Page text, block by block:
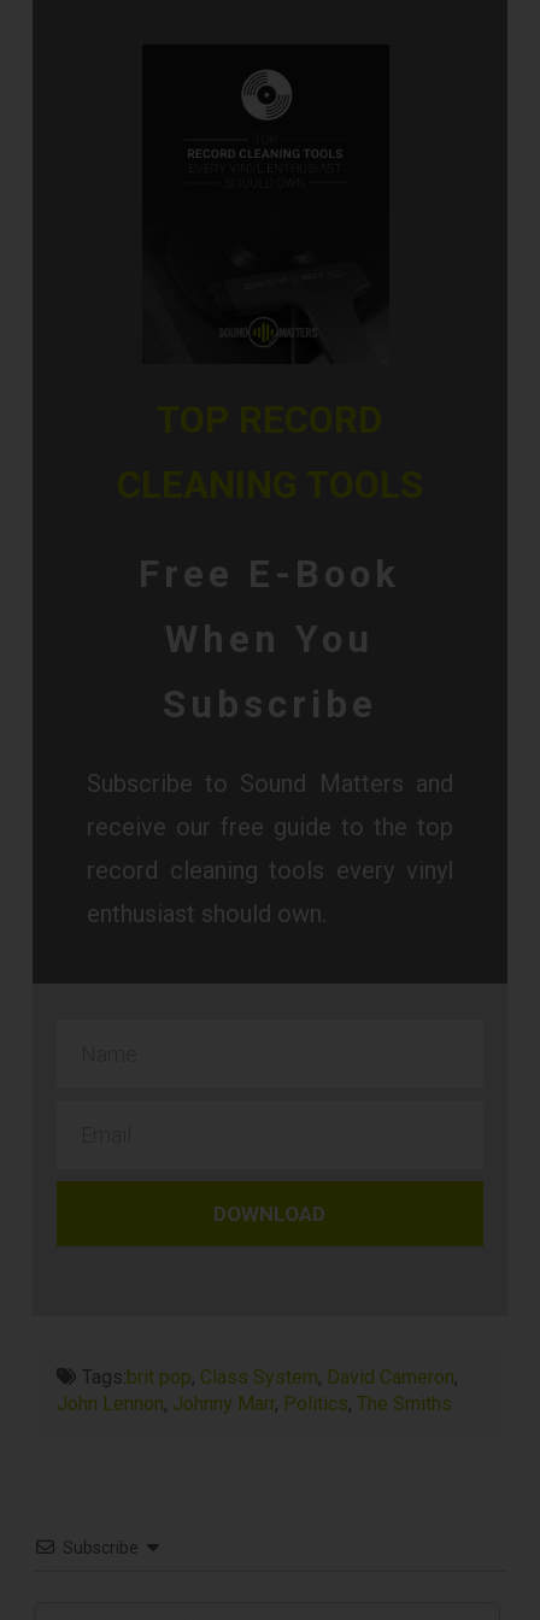
Free E-Book
When You
Subscribe
Subscribe to Sound Matters and
receive our free guide to the top
record cleaning tools every vinyl
enthusiast should own.
DOWNLOAD
Tags:brit pop, Class System, David Cameron,
John Lennon, Johnny Marr, Politics, The Smiths
Subscribe